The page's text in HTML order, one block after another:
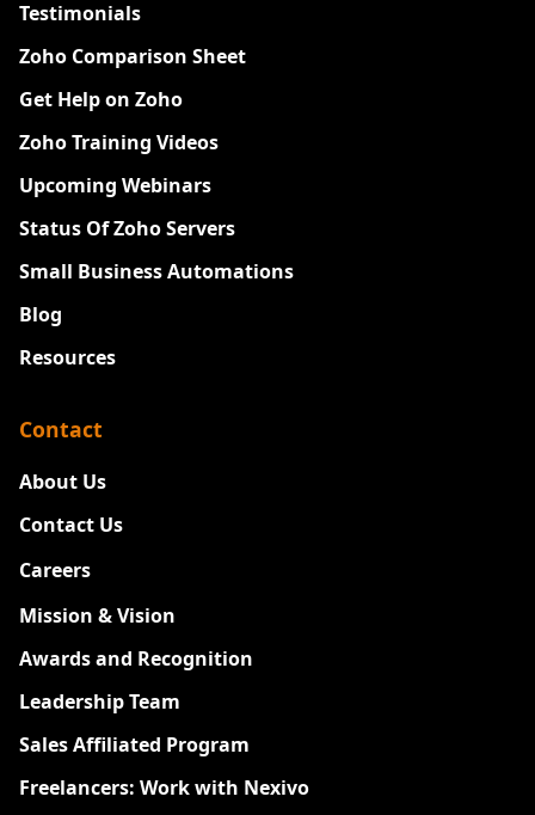
Testimonials
Zoho Comparison Sheet
Get Help on Zoho
Zoho Training Videos
Upcoming Webinars
Status Of Zoho Servers
Small Business Automations
Blog
Resources
Contact
About Us
Contact Us
Careers
Mission & Vision
Awards and Recognition
Leadership Team
Sales Affiliated Program
Freelancers: Work with Nexivo